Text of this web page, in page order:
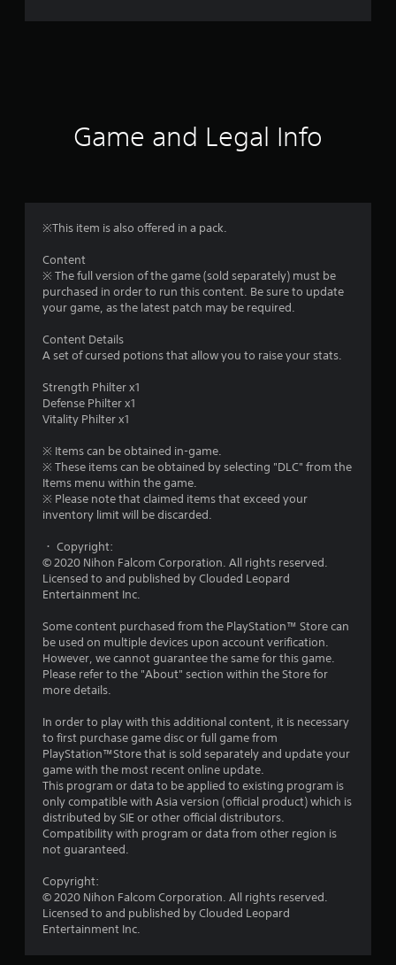
r
g
t
r
t
5
t
a
r
s
f
r
a
Game and Legal Info
※This item is also offered in a pack.
Content
※ The full version of the game (sold separately) must be
purchased in order to run this content. Be sure to update
your game, as the latest patch may be required.
Content Details
A set of cursed potions that allow you to raise your stats.
Strength Philter x1
Defense Philter x1
Vitality Philter x1
※ Items can be obtained in-game.
※ These items can be obtained by selecting "DLC" from the
Items menu within the game.
※ Please note that claimed items that exceed your
inventory limit will be discarded.
・ Copyright:
© 2020 Nihon Falcom Corporation. All rights reserved.
Licensed to and published by Clouded Leopard
Entertainment Inc.
Some content purchased from the PlayStation™ Store can
be used on multiple devices upon account verification.
However, we cannot guarantee the same for this game.
Please refer to the "About" section within the Store for
more details.
In order to play with this additional content, it is necessary
to first purchase game disc or full game from
PlayStation™Store that is sold separately and update your
game with the most recent online update.
This program or data to be applied to existing program is
only compatible with Asia version (official product) which is
distributed by SIE or other official distributors.
Compatibility with program or data from other region is
not guaranteed.
Copyright:
© 2020 Nihon Falcom Corporation. All rights reserved.
Licensed to and published by Clouded Leopard
Entertainment Inc.